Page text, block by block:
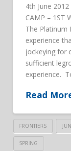
4th June 2012
CAMP – 1ST
The Platinum
experience
jockeying for
sufficient
experience.
Read
FRONTIERS
SPRING